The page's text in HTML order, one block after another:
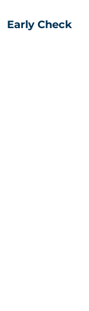
Early Check